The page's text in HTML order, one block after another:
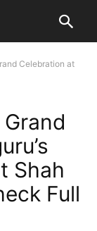
Celebration at
Shah
Full